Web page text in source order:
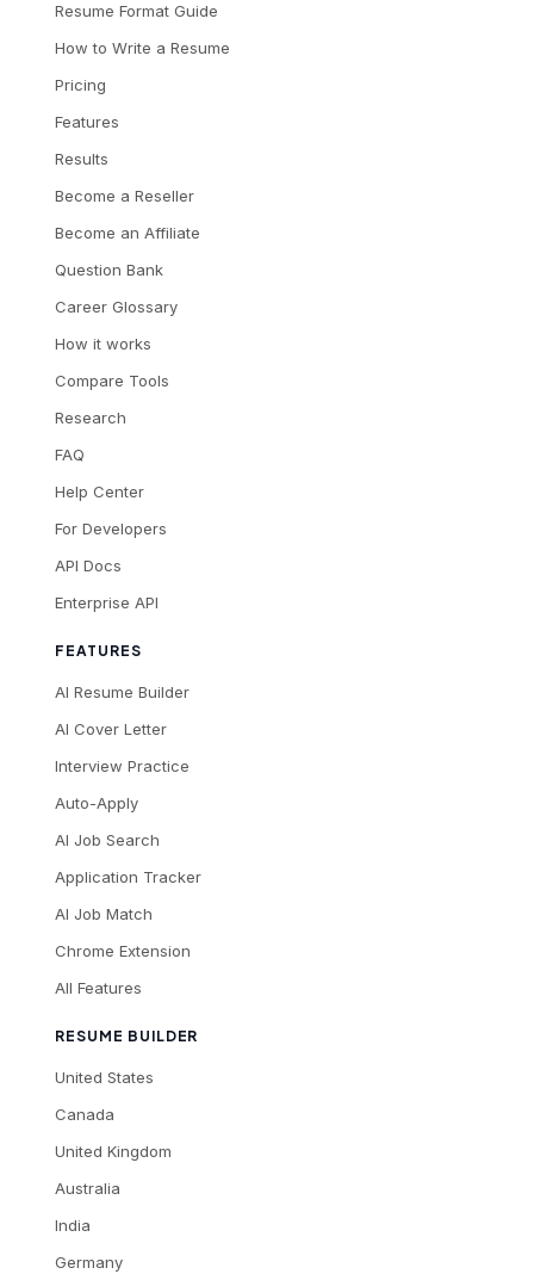
Resume Format Guide
How to Write a Resume
Pricing
Features
Results
Become a Reseller
Become an Affiliate
Question Bank
Career Glossary
How it works
Compare Tools
Research
FAQ
Help Center
For Developers
API Docs
Enterprise API
FEATURES
AI Resume Builder
AI Cover Letter
Interview Practice
Auto-Apply
AI Job Search
Application Tracker
AI Job Match
Chrome Extension
All Features
RESUME BUILDER
United States
Canada
United Kingdom
Australia
India
Germany